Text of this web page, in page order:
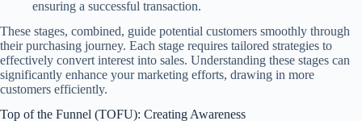
ensuring a successful transaction.
These stages, combined, guide potential customers smoothly through
their purchasing journey. Each stage requires tailored strategies to
effectively convert interest into sales. Understanding these stages can
significantly enhance your marketing efforts, drawing in more
customers efficiently.
Top of the Funnel (TOFU): Creating Awareness